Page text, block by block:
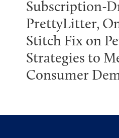
Subscription-
PrettyLitter,
Stitch Fix on
Strategies to
Consumer